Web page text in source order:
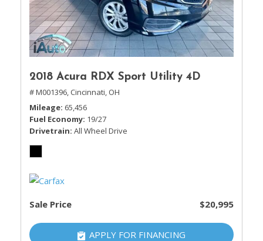
2018 Acura RDX Sport Utility 4D
# M001396, Cincinnati, OH
Mileage 65,456
Fuel Economy 19/27
Drivetrain All Wheel Drive
Sale Price $20,995
APPLY FOR FINANCING